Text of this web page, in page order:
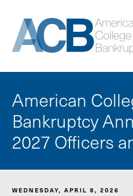
American
Bankruptcy
2027 Officers
WEDNESDAY, APRIL 8, 2026